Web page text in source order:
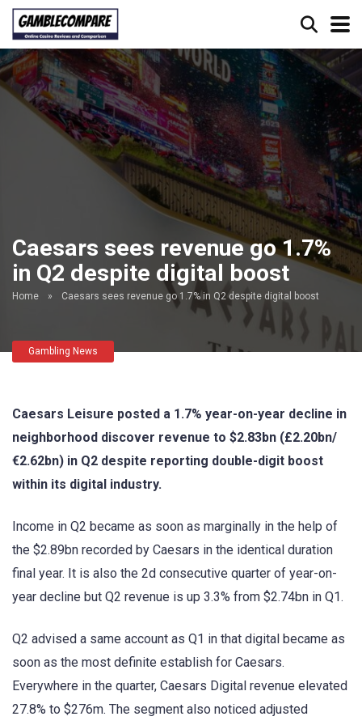
Caesars sees revenue go 1.7%
in Q2 despite digital boost
Home » Caesars sees revenue go 1.7% in Q2 despite digital boost
Gambling News
Caesars Leisure posted a 1.7% year-on-year decline in
neighborhood discover revenue to $2.83bn (£2.20bn/
€2.62bn) in Q2 despite reporting double-digit boost
within its digital industry.
Income in Q2 became as soon as marginally in the help of
the $2.89bn recorded by Caesars in the identical duration
final year. It is also the 2d consecutive quarter of year-on-
year decline but Q2 revenue is up 3.3% from $2.74bn in Q1.
Q2 advised a same account as Q1 in that digital became as
soon as the most definite establish for Caesars.
Everywhere in the quarter, Caesars Digital revenue elevated
27.8% to $276m. The segment also noticed adjusted